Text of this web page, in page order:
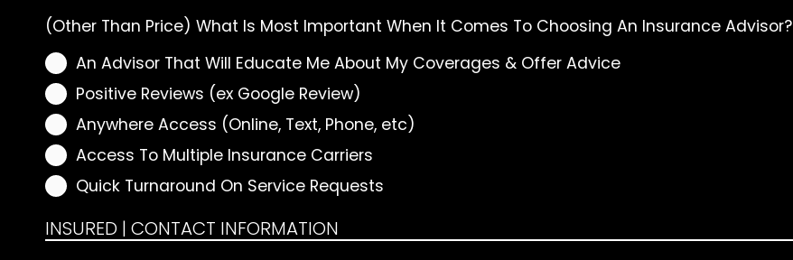
(Other Than Price) What Is Most Important When It Comes To Choosing An Insurance Advisor?
An Advisor That Will Educate Me About My Coverages & Offer Advice
Positive Reviews (ex Google Review)
Anywhere Access (Online, Text, Phone, etc)
Access To Multiple Insurance Carriers
Quick Turnaround On Service Requests
INSURED | CONTACT INFORMATION